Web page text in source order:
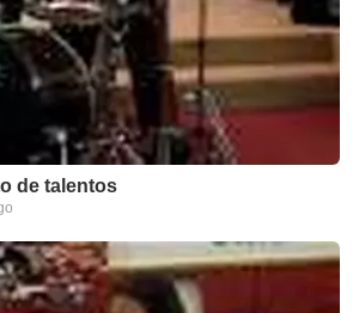
de talentos